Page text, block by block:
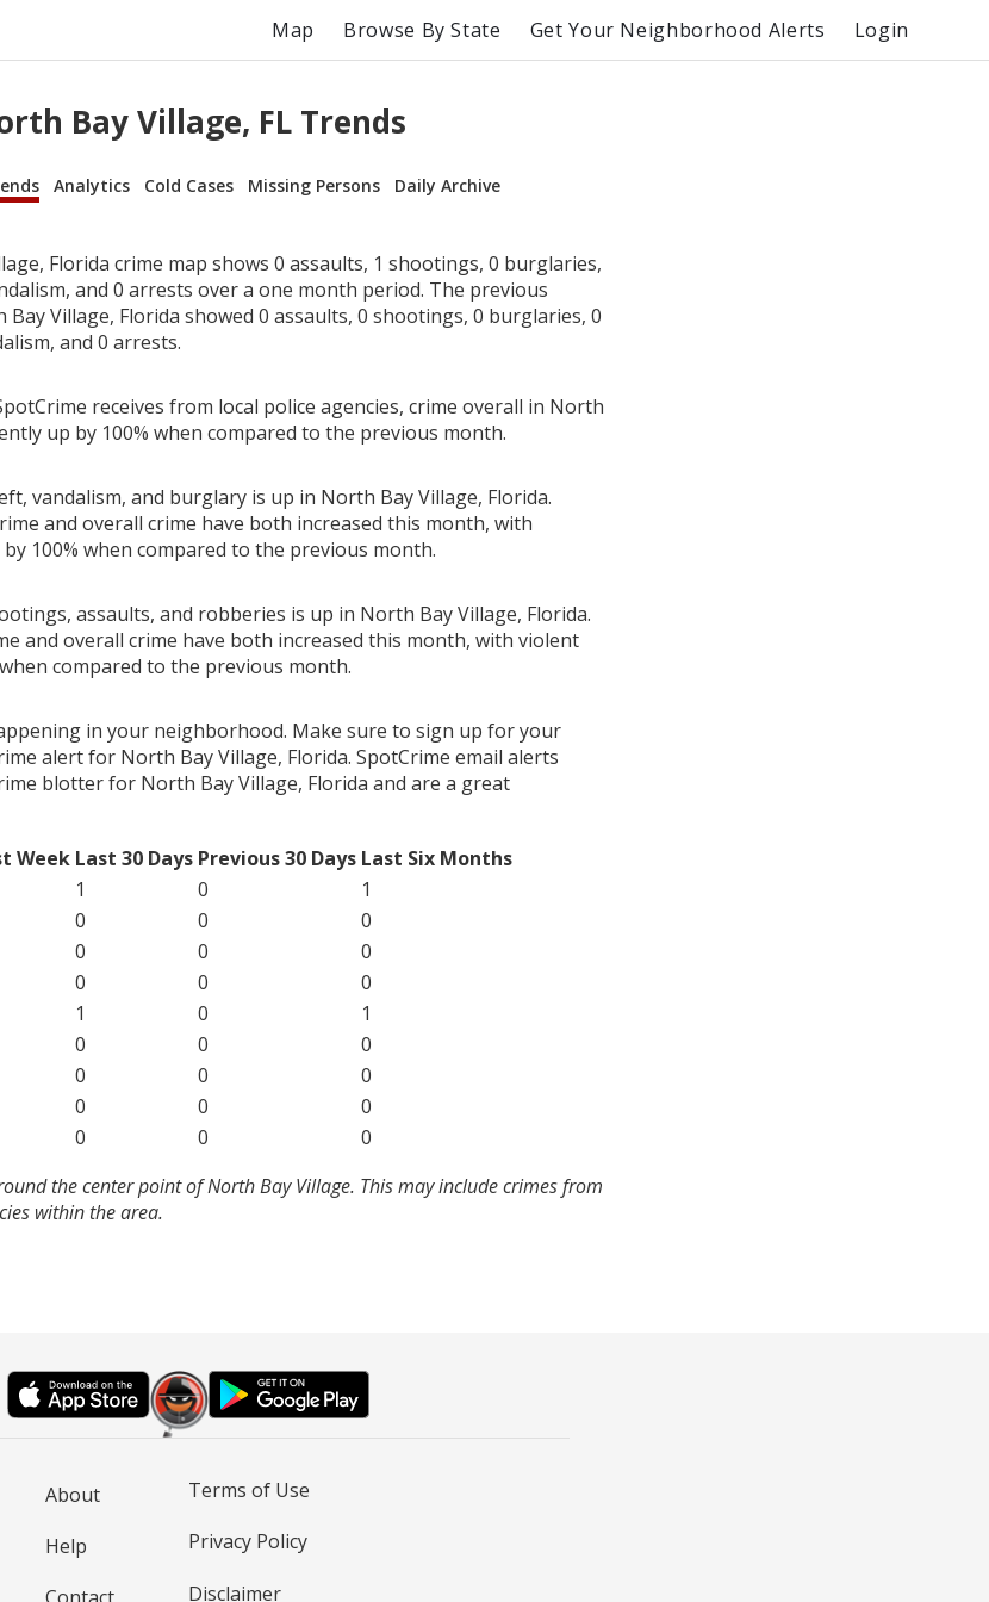
Map Browse By State Get Your Neighborhood Alerts Login
Bay Village, FL Trends
Analytics Cold Cases Missing Persons Daily Archive
Florida crime map shows 0 assaults, 1 shootings, 0 burglaries,
and 0 arrests over a one month period. The previous
Village, Florida showed 0 assaults, 0 shootings, 0 burglaries, 0
and 0 arrests.
receives from local police agencies, crime overall in North
up by 100% when compared to the previous month.
vandalism, and burglary is up in North Bay Village, Florida.
and overall crime have both increased this month, with
100% when compared to the previous month.
assaults, and robberies is up in North Bay Village, Florida.
and overall crime have both increased this month, with violent
compared to the previous month.
in your neighborhood. Make sure to sign up for your
alert for North Bay Village, Florida. SpotCrime email alerts
blotter for North Bay Village, Florida and are a great
Week Last 30 Days Previous 30 Days Last Six Months
1 0
1
0 0
0
0 0
0
0 0
0
1 0
1
0 0
0
0 0
0
0 0
0
0 0
0
the center point of North Bay Village. This may include crimes from
within the area.
About
Help
Terms of Use
Privacy Policy
Disclaimer